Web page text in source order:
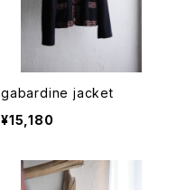
gabardine jacket
¥15,180